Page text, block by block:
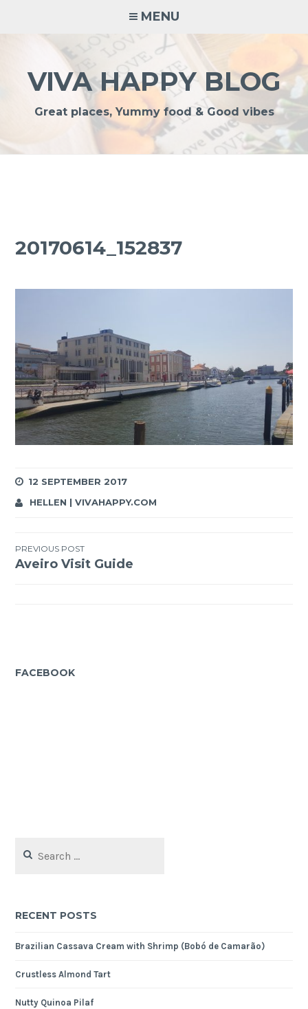
MENU
VIVA HAPPY BLOG
Great places, Yummy food & Good vibes
20170614_152837
12 SEPTEMBER 2017
HELLEN | VIVAHAPPY.COM
Post
PREVIOUS POST
Aveiro Visit Guide
FACEBOOK
for:
RECENT POSTS
Brazilian Cassava Cream with Shrimp (Bobó de Camarão)
Crustless Almond Tart
Nutty Quinoa Pilaf